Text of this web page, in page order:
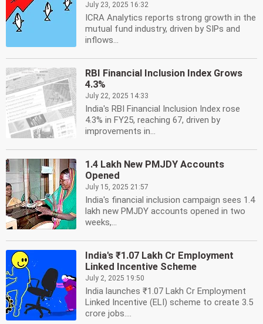
July 23, 2025 16:32
ICRA Analytics reports strong growth in the
mutual fund industry, driven by SIPs and
inflows...
RBI Financial Inclusion Index Grows
4.3%
July 22, 2025 14:33
India's RBI Financial Inclusion Index rose
4.3% in FY25, reaching 67, driven by
improvements in...
1.4 Lakh New PMJDY Accounts
Opened
July 15, 2025 21:57
India's financial inclusion campaign sees 1.4
lakh new PMJDY accounts opened in two
weeks,...
India's ₹1.07 Lakh Cr Employment
Linked Incentive Scheme
July 2, 2025 19:50
India launches ₹1.07 Lakh Cr Employment
Linked Incentive (ELI) scheme to create 3.5
crore jobs....